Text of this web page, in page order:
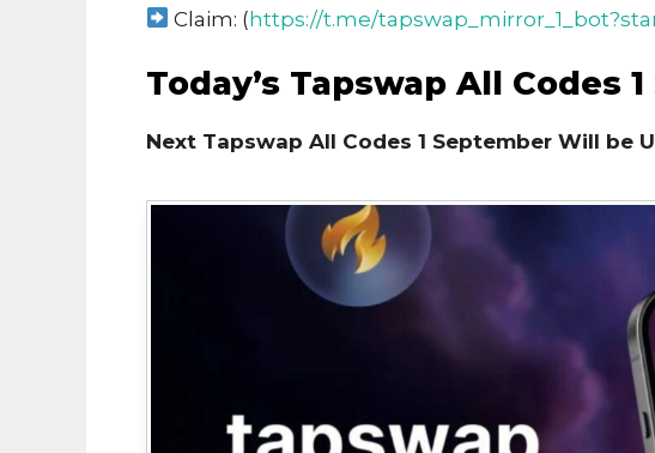
Claim: (https://t.me/
Today’s Tapswap All Codes
Next Tapswap All Codes 1 September Will be